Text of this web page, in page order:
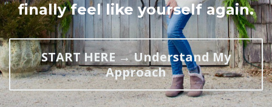
finally feel like yourself again.
START HERE → Understand My
Approach